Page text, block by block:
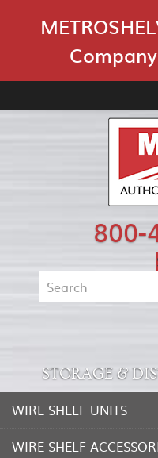
800-
STORAGE &
WIRE SHELF UNITS
WIRE SHELF